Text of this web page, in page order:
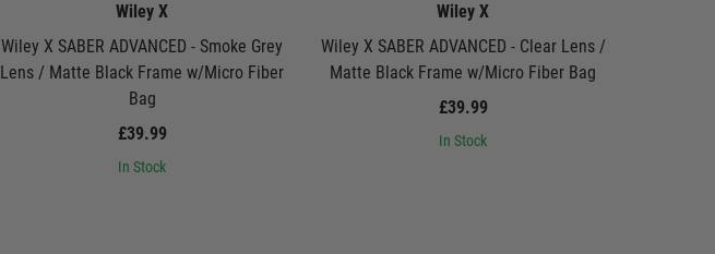
Wiley X
Wiley X SABER ADVANCED - Smoke Grey
Lens / Matte Black Frame w/Micro Fiber
Bag
£39.99
In Stock
Wiley X
Wiley X SABER ADVANCED - Clear Lens /
Matte Black Frame w/Micro Fiber Bag
£39.99
In Stock